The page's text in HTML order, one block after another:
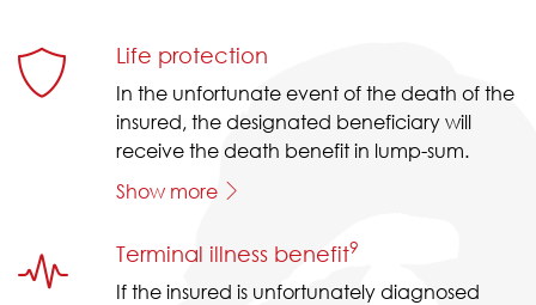
Life protection
In the unfortunate event of the death of the
insured, the designated beneficiary will
receive the death benefit in lump-sum.
Show more
Terminal illness benefit9
If the insured is unfortunately diagnosed